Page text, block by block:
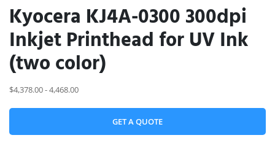
Kyocera KJ4A-0300 300dpi
Inkjet Printhead for UV Ink
(two color)
$4,378.00 - 4,468.00
GET A QUOTE